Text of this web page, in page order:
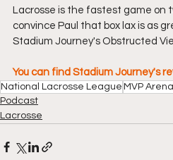
Lacrosse is the fastest game on
convince Paul that box lax is as
Stadium Journey's Obstructed
You can find Stadium Journey's
National Lacrosse League MVP Arena
Podcast
Lacrosse